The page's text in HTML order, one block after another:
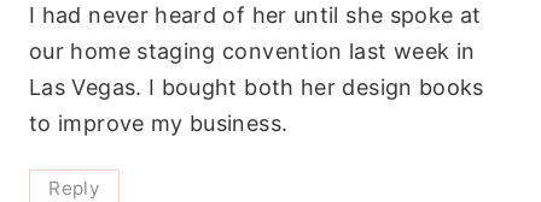
I had never heard of her until she spoke at
our home staging convention last week in
Las Vegas. I bought both her design books
to improve my business.
Reply